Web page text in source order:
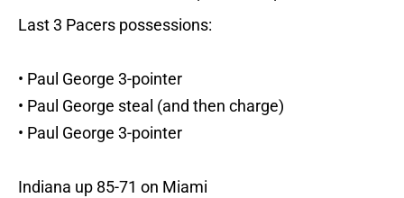
Last 3 Pacers possessions:
• Paul George 3-pointer
• Paul George steal (and then charge)
• Paul George 3-pointer
Indiana up 85-71 on Miami